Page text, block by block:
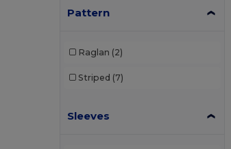
Pattern
Raglan (2)
Striped (7)
Sleeves